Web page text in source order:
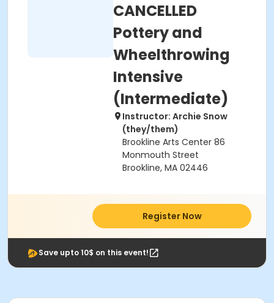
CANCELLED
Pottery and
Wheelthrowing
Intensive
(Intermediate)
Instructor: Archie Snow
(they/them)
Brookline Arts Center 86
Monmouth Street
Brookline, MA 02446
Register Now
Save upto 10$ on this event!